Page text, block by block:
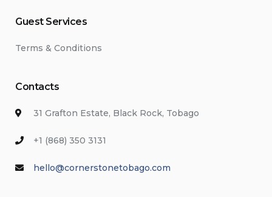
Guest Services
Terms & Conditions
Contacts
31 Grafton Estate, Black Rock, Tobago
+1 (868) 350 3131
hello@cornerstonetobago.com